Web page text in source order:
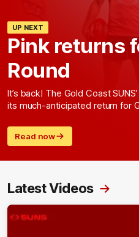
UP NEXT
Pink returns
Round
It’s back! The Gold Coast
its much-anticipated return for
Read now
Latest Videos